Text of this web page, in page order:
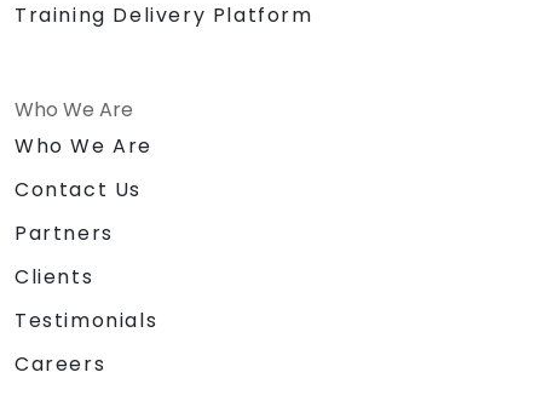
Training Delivery Platform
Who We Are
Who We Are
Contact Us
Partners
Clients
Testimonials
Careers